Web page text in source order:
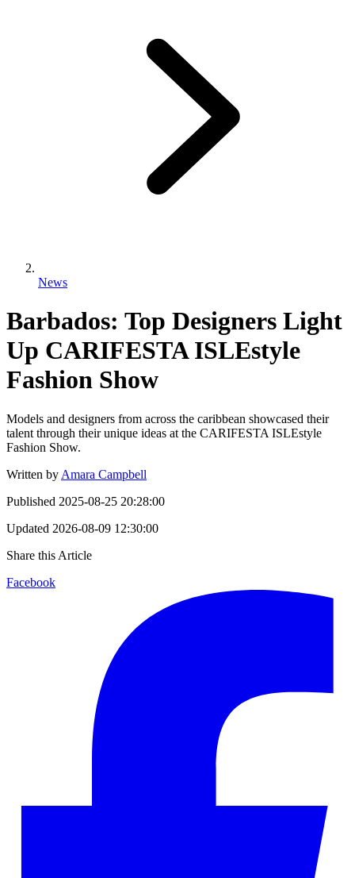
News
Barbados: Top Designers Light
Up CARIFESTA ISLEstyle
Fashion Show
Models and designers from across the caribbean showcased their
talent through their unique ideas at the CARIFESTA ISLEstyle
Fashion Show.
Written by Amara Campbell
Published 2025-08-25 20:28:00
Updated 2026-08-09 12:30:00
Share this Article
Facebook